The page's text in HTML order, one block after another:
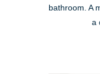
bathroom. A
a